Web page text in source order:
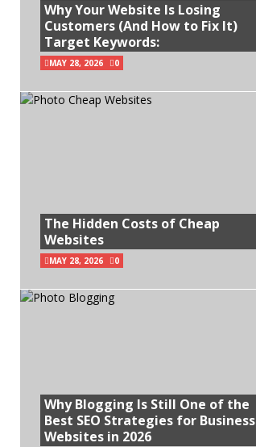
Why Your Website Is Losing
Customers (And How to Fix It)
Target Keywords:
MAY 28, 2026 0
The Hidden Costs of Cheap
Websites
MAY 28, 2026 0
Why Blogging Is Still One of the
Best SEO Strategies for Business
Websites in 2026